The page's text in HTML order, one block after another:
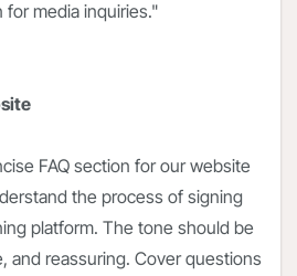
for media inquiries."
FAQ section for our website
the process of signing
platform. The tone should be
and reassuring. Cover questions